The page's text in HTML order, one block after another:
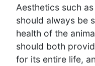
Aesthetics such
should always be
health of the
should both
for its entire life,